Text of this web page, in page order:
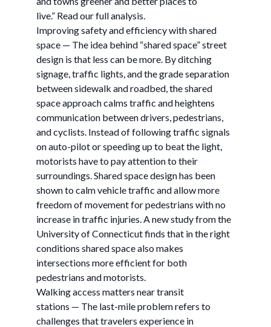
live.” Read our full analysis.
Improving safety and efficiency with shared
space — The idea behind “shared space” street
design is that less can be more. By ditching
signage, traffic lights, and the grade separation
between sidewalk and roadbed, the shared
space approach calms traffic and heightens
communication between drivers, pedestrians,
and cyclists. Instead of following traffic signals
on auto-pilot or speeding up to beat the light,
motorists have to pay attention to their
surroundings. Shared space design has been
shown to calm vehicle traffic and allow more
freedom of movement for pedestrians with no
increase in traffic injuries. A new study from the
University of Connecticut finds that in the right
conditions shared space also makes
intersections more efficient for both
pedestrians and motorists.
Walking access matters near transit
stations — The last-mile problem refers to
challenges that travelers experience in